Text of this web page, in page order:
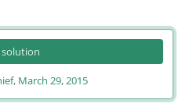
March 29, 2015